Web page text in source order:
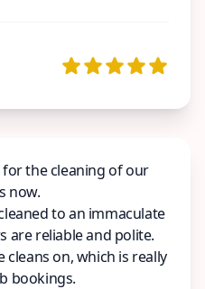
for the cleaning of our
now.
to an immaculate
are reliable and polite.
cleans on, which is really
bookings.